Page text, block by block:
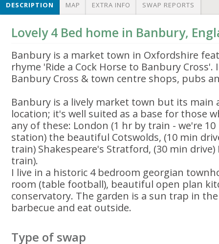
DESCRIPTION MAP EXTRA INFO SWAP REPORTS
Lovely 4 Bed home in Banbury,
Banbury is a market town in Oxfordshire
rhyme 'Ride a Cock Horse to Banbury
Banbury Cross & town centre shops, pubs
Banbury is a lively market town but its main
location; it's well suited as a base for those
any of these: London (1 hr by train - we're
station) the beautiful Cotswolds, (10 min
train) Shakespeare's Stratford, (30 min
train).
I live in a historic 4 bedroom georgian
room (table football), beautiful open plan
conservatory. The garden is a sun trap in
barbecue and eat outside.
Type of swap